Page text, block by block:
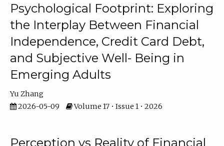
Psychological Footprint: Exploring
the Interplay Between Financial
Independence, Credit Card Debt,
and Subjective Well- Being in
Emerging Adults
Yu Zhang
2026-05-09
Volume 17 • Issue 1 • 2026
Perception vs Reality of Financial